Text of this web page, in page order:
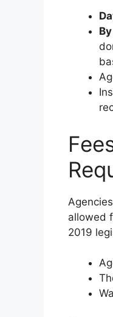
allowed
2019